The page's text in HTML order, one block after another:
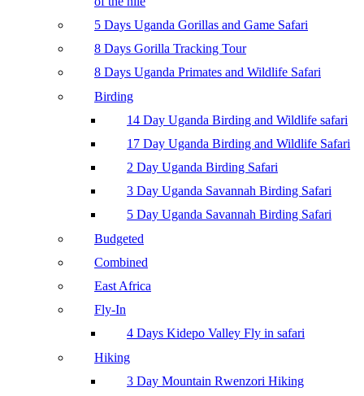
5 Days Uganda Gorillas and Game Safari
8 Days Gorilla Tracking Tour
8 Days Uganda Primates and Wildlife Safari
Birding
14 Day Uganda Birding and Wildlife safari
17 Day Uganda Birding and Wildlife Safari
2 Day Uganda Birding Safari
3 Day Uganda Savannah Birding Safari
5 Day Uganda Savannah Birding Safari
Budgeted
Combined
East Africa
Fly-In
4 Days Kidepo Valley Fly in safari
Hiking
3 Day Mountain Rwenzori Hiking